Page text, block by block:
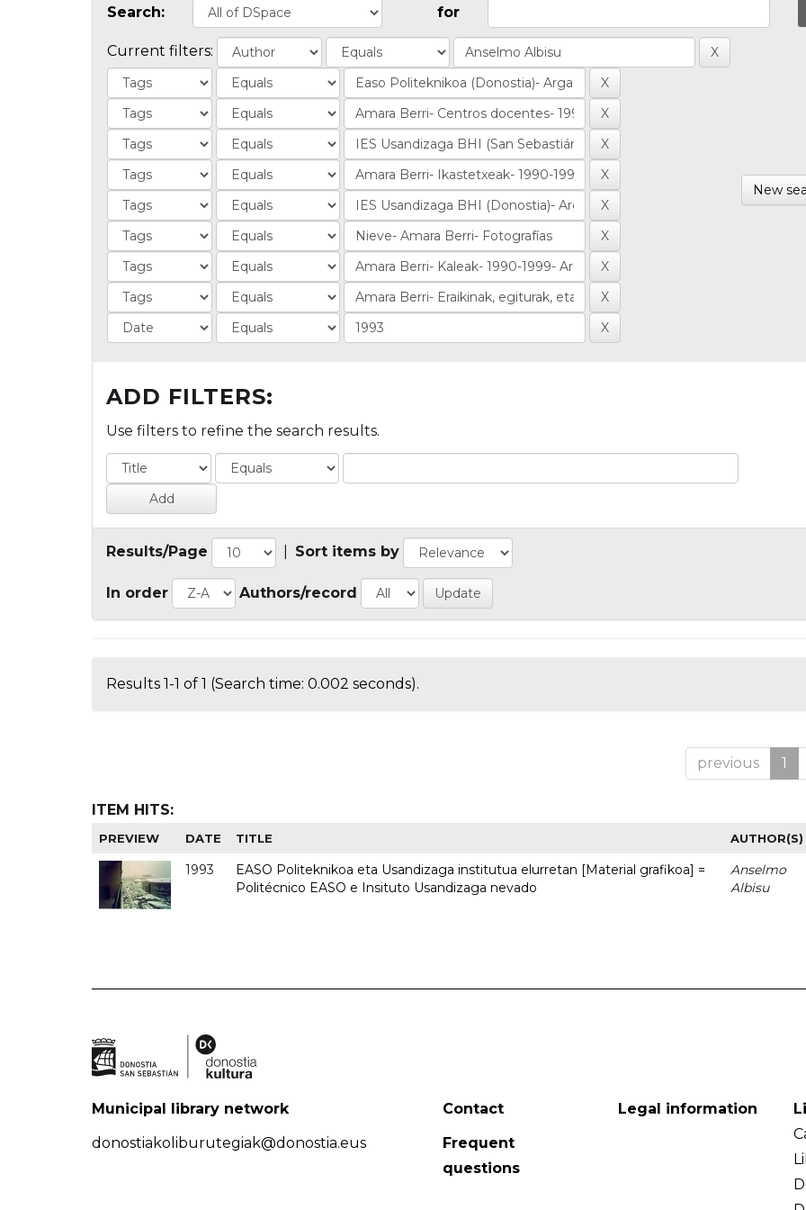
Search: for
Current filters:
New
ADD FILTERS:
Use filters to refine the search results.
Results/Page Sort items by
In order Authors/record
Results 1-1 of 1 (Search time: 0.002 seconds).
previous 1
ITEM HITS:
PREVIEW DATE TITLE AUTHOR(S)
1993
EASO Politeknikoa eta Usandizaga institutua elurretan [Material grafikoa] =
Politécnico EASO e Insituto Usandizaga nevado
Anselmo
Albisu
Municipal library network
donostiakoliburutegiak@donostia.eus
Contact
Frequent
questions
Legal information